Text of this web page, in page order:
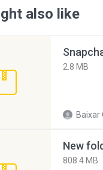
also like
2.8 MB
Baixar
New
808.4 MB